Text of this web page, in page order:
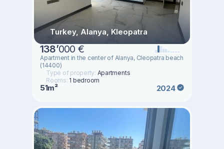
Turkey, Alanya, Kleopatra
138’000 €
Apartment in the center of Alanya, Cleopatra beach
(14400)
Type of property: Apartments
Rooms: 1 bedroom
51m² 2024